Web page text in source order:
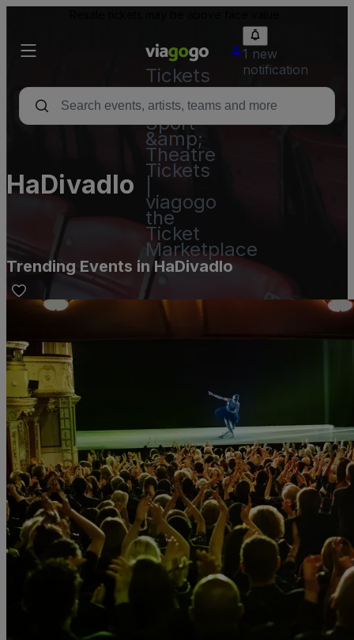
Tickets
-
Concert,
Sport
&amp;
Theatre
Tickets
viagogo
the
Ticket
Marketplace
1 new
notification
HaDivadlo
Trending Events in HaDivadlo